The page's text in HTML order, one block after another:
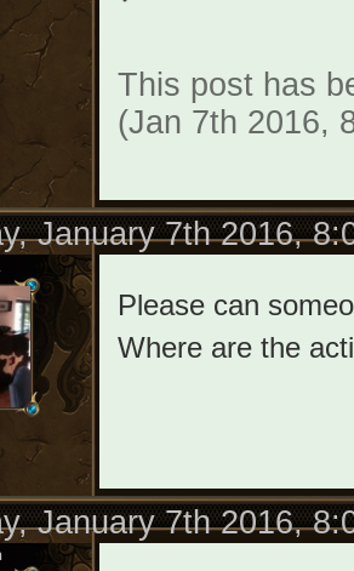
This post has
(Jan 7th 2016,
January 7th 2016,
Please can
Where are the
January 7th 2016,